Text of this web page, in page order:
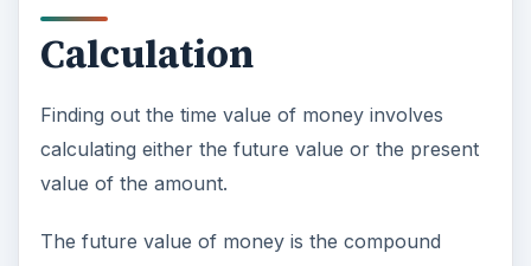
Calculation
Finding out the time value of money involves
calculating either the future value or the present
value of the amount.
The future value of money is the compound